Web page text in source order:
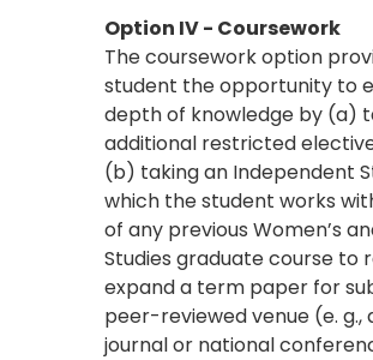
Option IV - Coursework
The coursework option
student the opportunity to
depth of knowledge by (a)
additional restricted
(b) taking an Independent
which the student works
of any previous Women’s
Studies graduate course to
expand a term paper for
peer-reviewed venue (e. g.,
journal or national